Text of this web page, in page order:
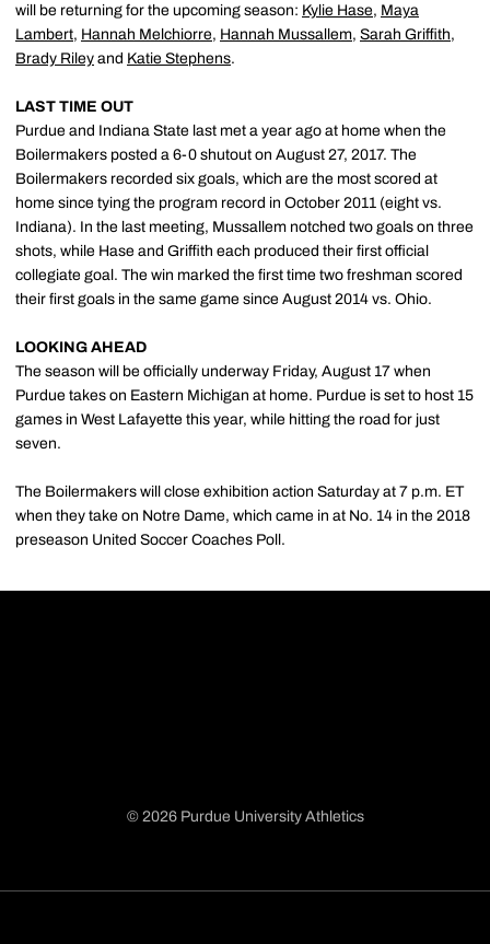
will be returning for the upcoming season: Kylie Hase, Maya
Lambert, Hannah Melchiorre, Hannah Mussallem, Sarah Griffith,
Brady Riley and Katie Stephens.
LAST TIME OUT
Purdue and Indiana State last met a year ago at home when the
Boilermakers posted a 6-0 shutout on August 27, 2017. The
Boilermakers recorded six goals, which are the most scored at
home since tying the program record in October 2011 (eight vs.
Indiana). In the last meeting, Mussallem notched two goals on three
shots, while Hase and Griffith each produced their first official
collegiate goal. The win marked the first time two freshman scored
their first goals in the same game since August 2014 vs. Ohio.
LOOKING AHEAD
The season will be officially underway Friday, August 17 when
Purdue takes on Eastern Michigan at home. Purdue is set to host 15
games in West Lafayette this year, while hitting the road for just
seven.
The Boilermakers will close exhibition action Saturday at 7 p.m. ET
when they take on Notre Dame, which came in at No. 14 in the 2018
preseason United Soccer Coaches Poll.
© 2026 Purdue University Athletics